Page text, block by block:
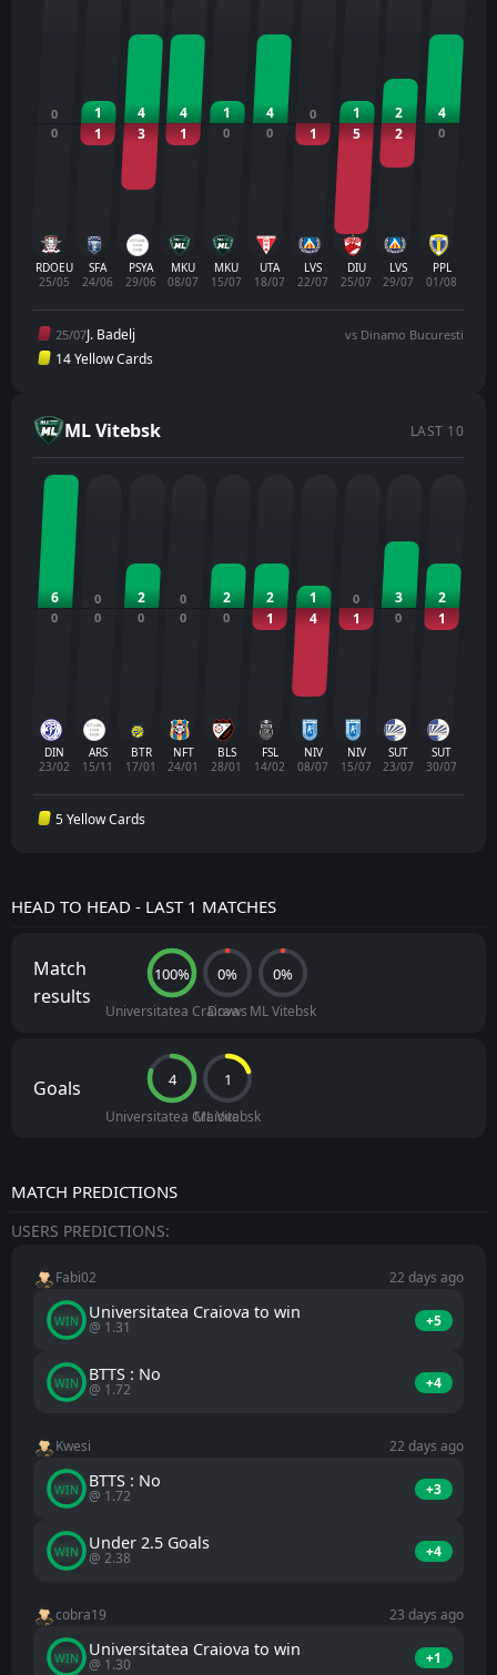
0
0
RDOEU
25/05
1
1
SFA
24/06
4
3
PSYA
29/06
4
1
MKU
08/07
1
0
MKU
15/07
4
0
UTA
18/07
0
1
LVS
22/07
1
5
DIU
25/07
2
2
LVS
29/07
4
0
PPL
01/08
25/07J. Badelj vs Dinamo Bucuresti
14 Yellow Cards
ML Vitebsk LAST 10
6
0
DIN
23/02
0
0
ARS
15/11
2
0
BTR
17/01
0
0
NFT
24/01
2
0
BLS
28/01
2
1
FSL
14/02
1
4
NIV
08/07
0
1
NIV
15/07
3
0
SUT
23/07
2
1
SUT
30/07
5 Yellow Cards
HEAD TO HEAD - LAST 1 MATCHES
Match
results
100%
Universitatea Craiova
0%
Draws
0%
ML Vitebsk
Goals 4
Universitatea Craiova
1
ML Vitebsk
MATCH PREDICTIONS
USERS PREDICTIONS:
Fabi02 22 days ago
WIN Universitatea Craiova to win
@ 1.31 +5
WIN BTTS : No
@ 1.72 +4
Kwesi 22 days ago
WIN BTTS : No
@ 1.72 +3
WIN Under 2.5 Goals
@ 2.38 +4
cobra19 23 days ago
WIN Universitatea Craiova to win
@ 1.30 +1